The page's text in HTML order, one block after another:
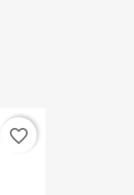
favorite_border